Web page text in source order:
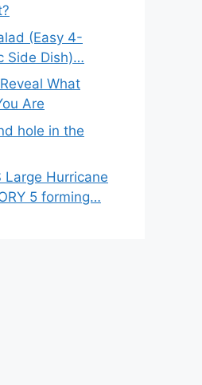
(Easy 4-
Side Dish)…
What
Are
hole in the
Large Hurricane
5 forming…